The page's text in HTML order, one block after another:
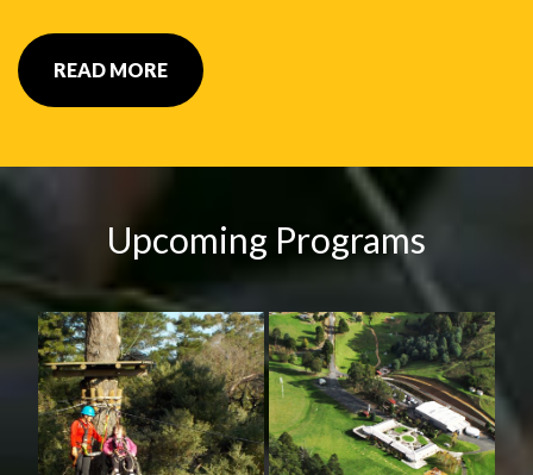
READ MORE
Upcoming Programs